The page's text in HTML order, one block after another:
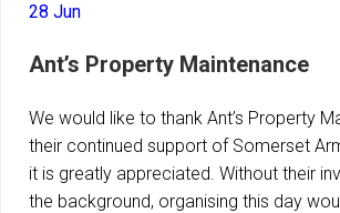
28 Jun
Ant’s Property Maintenance
We would like to thank Ant’s Property
their continued support of Somerset
it is greatly appreciated. Without their
the background, organising this day